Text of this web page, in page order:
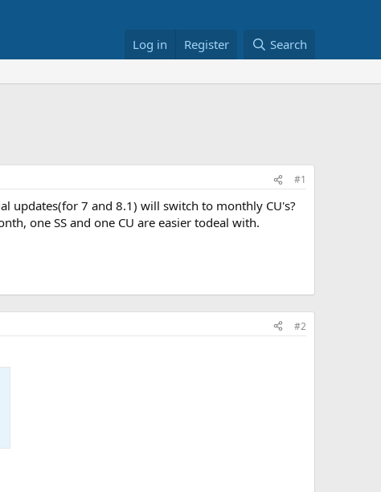
Log in Register Search
#1
updates(for 7 and 8.1) will switch to monthly CU's?
one SS and one CU are easier todeal with.
#2